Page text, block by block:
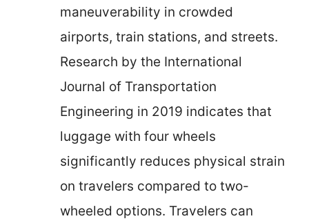
maneuverability in crowded
airports, train stations, and streets.
Research by the International
Journal of Transportation
Engineering in 2019 indicates that
luggage with four wheels
significantly reduces physical strain
on travelers compared to two-
wheeled options. Travelers can